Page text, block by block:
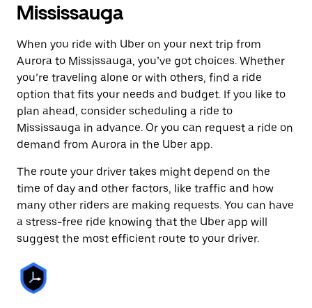
Mississauga
When you ride with Uber on your next trip from
Aurora to Mississauga, you’ve got choices. Whether
you’re traveling alone or with others, find a ride
option that fits your needs and budget. If you like to
plan ahead, consider scheduling a ride to
Mississauga in advance. Or you can request a ride on
demand from Aurora in the Uber app.
The route your driver takes might depend on the
time of day and other factors, like traffic and how
many other riders are making requests. You can have
a stress-free ride knowing that the Uber app will
suggest the most efficient route to your driver.